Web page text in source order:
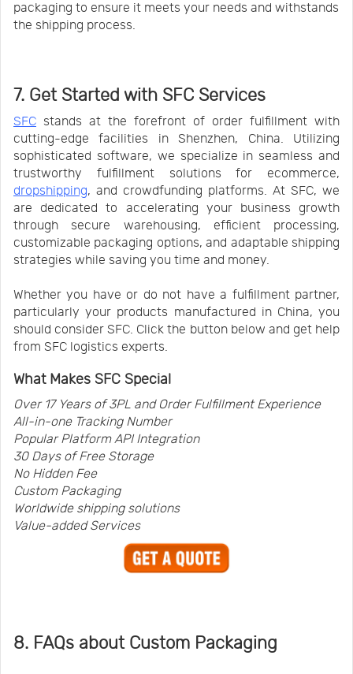
packaging to ensure it meets your needs and withstands
the shipping process.
7. Get Started with SFC Services
SFC stands at the forefront of order fulfillment with
cutting-edge facilities in Shenzhen, China. Utilizing
sophisticated software, we specialize in seamless and
trustworthy fulfillment solutions for ecommerce,
dropshipping, and crowdfunding platforms. At SFC, we
are dedicated to accelerating your business growth
through secure warehousing, efficient processing,
customizable packaging options, and adaptable shipping
strategies while saving you time and money.
Whether you have or do not have a fulfillment partner,
particularly your products manufactured in China, you
should consider SFC. Click the button below and get help
from SFC logistics experts.
What Makes SFC Special
Over 17 Years of 3PL and Order Fulfillment Experience
All-in-one Tracking Number
Popular Platform API Integration
30 Days of Free Storage
No Hidden Fee
Custom Packaging
Worldwide shipping solutions
Value-added Services
8. FAQs about Custom Packaging